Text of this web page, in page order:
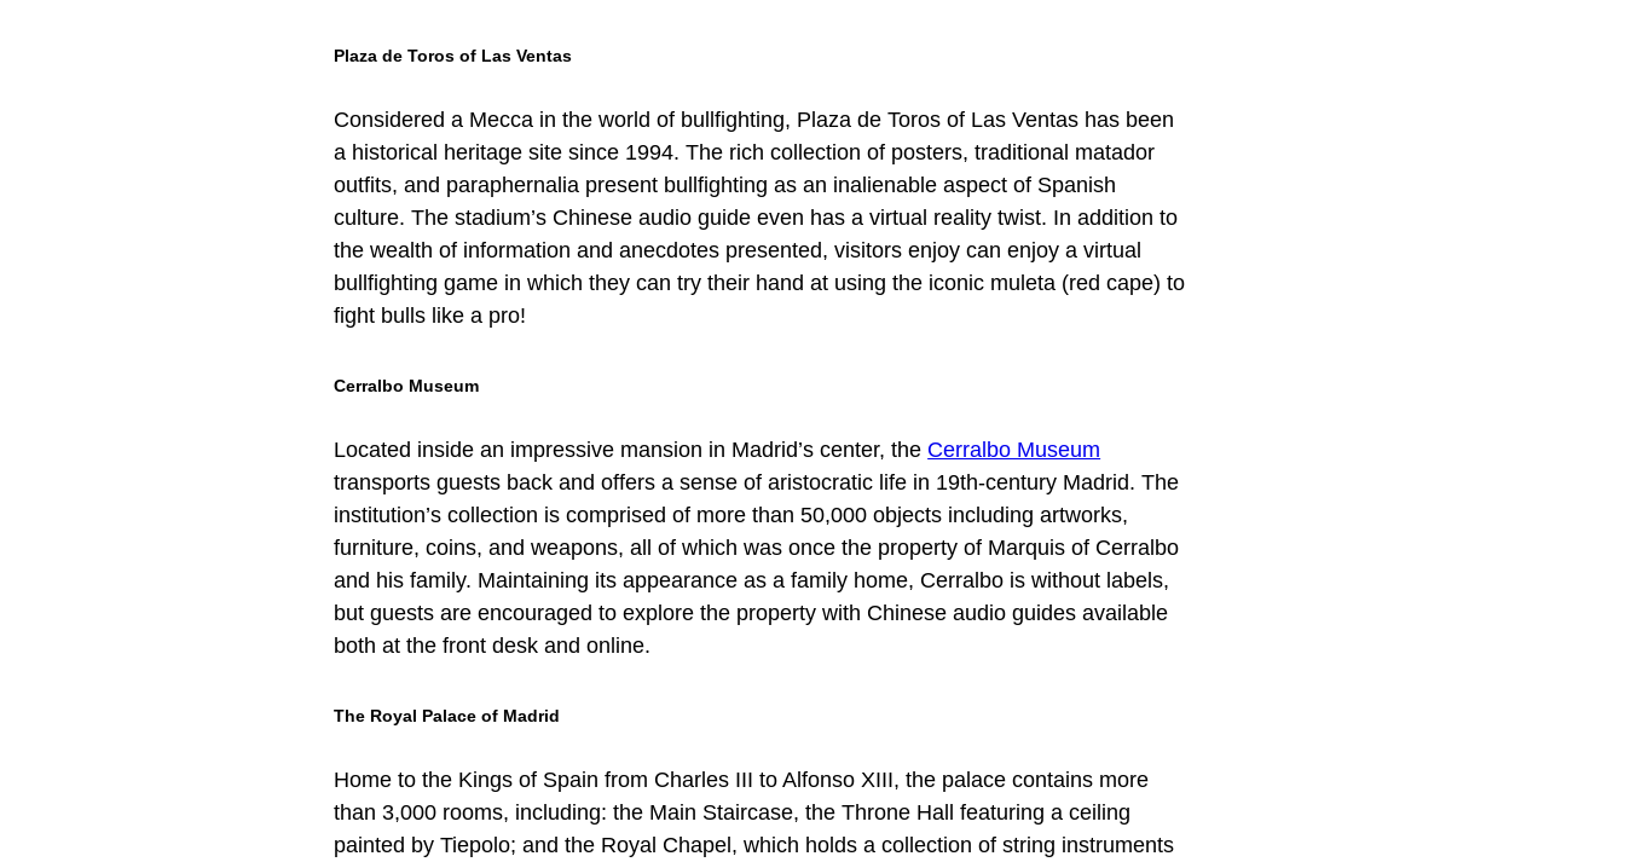
Plaza de Toros of Las Ventas
Considered a Mecca in the world of bullfighting, Plaza de Toros of Las Ventas has been
a historical heritage site since 1994. The rich collection of posters, traditional matador
outfits, and paraphernalia present bullfighting as an inalienable aspect of Spanish
culture. The stadium’s Chinese audio guide even has a virtual reality twist. In addition to
the wealth of information and anecdotes presented, visitors enjoy can enjoy a virtual
bullfighting game in which they can try their hand at using the iconic muleta (red cape) to
fight bulls like a pro!
Cerralbo Museum
Located inside an impressive mansion in Madrid’s center, the Cerralbo Museum
transports guests back and offers a sense of aristocratic life in 19th-century Madrid. The
institution’s collection is comprised of more than 50,000 objects including artworks,
furniture, coins, and weapons, all of which was once the property of Marquis of Cerralbo
and his family. Maintaining its appearance as a family home, Cerralbo is without labels,
but guests are encouraged to explore the property with Chinese audio guides available
both at the front desk and online.
The Royal Palace of Madrid
Home to the Kings of Spain from Charles III to Alfonso XIII, the palace contains more
than 3,000 rooms, including: the Main Staircase, the Throne Hall featuring a ceiling
painted by Tiepolo; and the Royal Chapel, which holds a collection of string instruments